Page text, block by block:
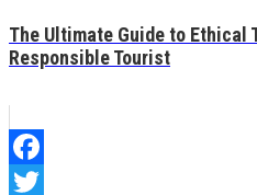
The Ultimate Guide to Ethical
Responsible Tourist
Facebook